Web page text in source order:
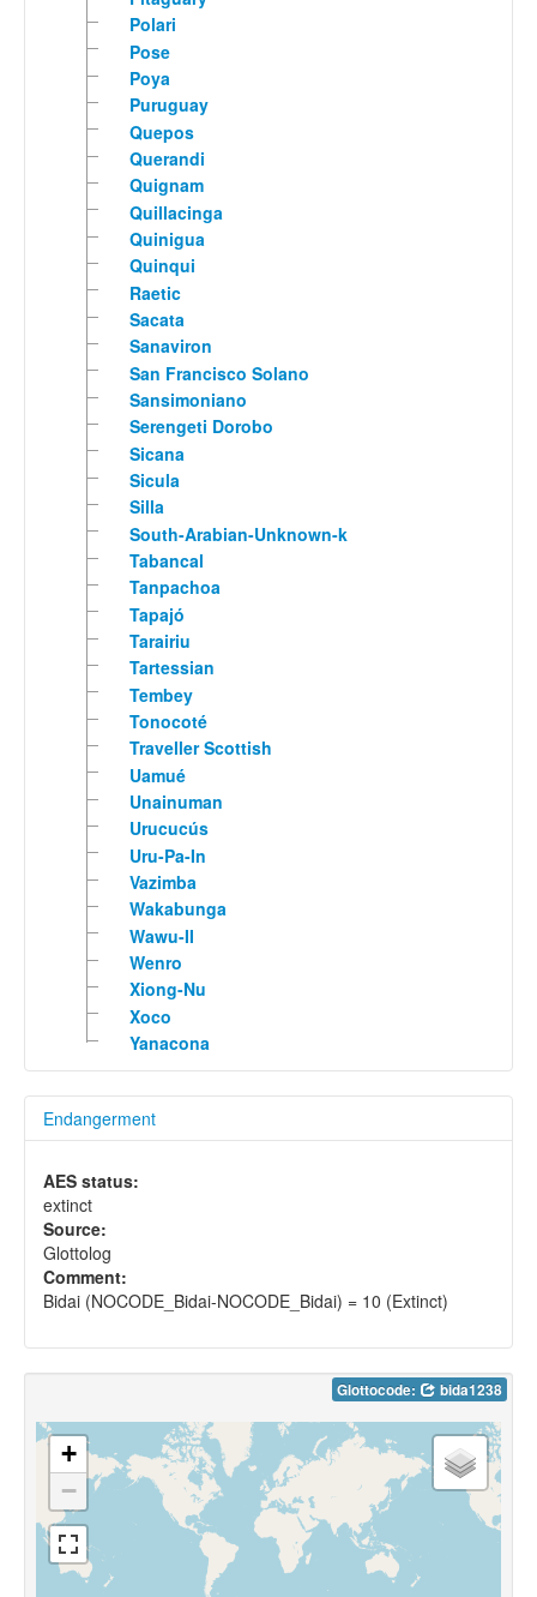
Polari
Pose
Poya
Puruguay
Quepos
Querandi
Quignam
Quillacinga
Quinigua
Quinqui
Raetic
Sacata
Sanaviron
San Francisco Solano
Sansimoniano
Serengeti Dorobo
Sicana
Sicula
Silla
South-Arabian-Unknown-k
Tabancal
Tanpachoa
Tapajó
Tarairiu
Tartessian
Tembey
Tonocoté
Traveller Scottish
Uamué
Unainuman
Urucucús
Uru-Pa-In
Vazimba
Wakabunga
Wawu-II
Wenro
Xiong-Nu
Xoco
Yanacona
Endangerment
AES status:
extinct
Source:
Glottolog
Comment:
Bidai (NOCODE_Bidai-NOCODE_Bidai) = 10 (Extinct)
Glottocode: bida1238
+
−